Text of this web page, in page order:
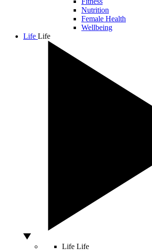
Nutrition
Female Health
Wellbeing
Life Life
Life Life